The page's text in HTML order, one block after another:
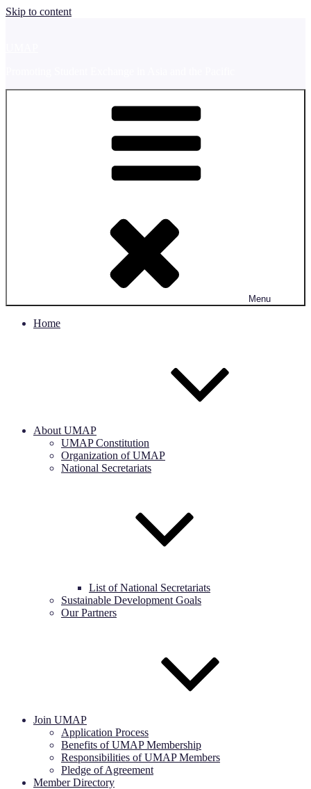
Skip to content
Menu
Home
About UMAP
UMAP Constitution
Organization of UMAP
National Secretariats
List of National Secretariats
Sustainable Development Goals
Our Partners
Join UMAP
Application Process
Benefits of UMAP Membership
Responsibilities of UMAP Members
Pledge of Agreement
Member Directory